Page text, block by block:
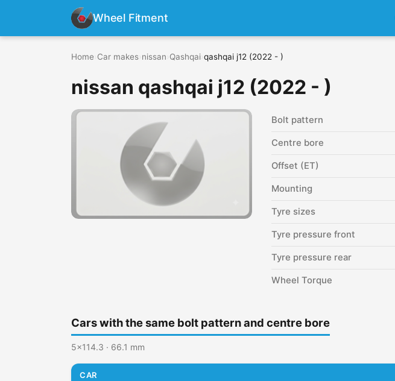
Wheel Fitment
Home Car makes nissan Qashqai qashqai j12 (2022 - )
nissan qashqai j12 (2022 - )
Bolt pattern
Centre bore
Offset (ET)
Mounting
Tyre sizes
Tyre pressure front
Tyre pressure rear
Wheel Torque
Cars with the same bolt pattern and centre bore
5x114.3 · 66.1 mm
CAR